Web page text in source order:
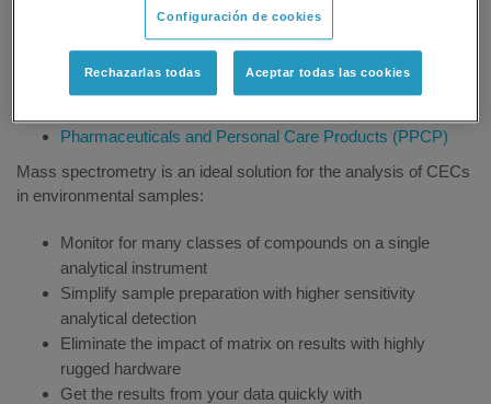
Endocrine disruptors
Industrial Chemicals
Pharmaceuticals and Personal Care Products (PPCP)
Mass spectrometry is an ideal solution for the analysis of CECs
in environmental samples:
Monitor for many classes of compounds on a single
analytical instrument
Simplify sample preparation with higher sensitivity
analytical detection
Eliminate the impact of matrix on results with highly
rugged hardware
Get the results from your data quickly with
Configuración de cookies
Rechazarlas todas Aceptar todas las cookies